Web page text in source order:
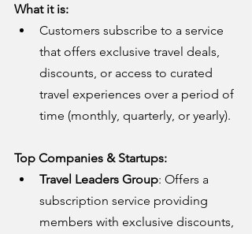
What it is:
Customers subscribe to a service
that offers exclusive travel deals,
discounts, or access to curated
travel experiences over a period of
time (monthly, quarterly, or yearly).
Top Companies & Startups:
Travel Leaders Group: Offers a
subscription service providing
members with exclusive discounts,